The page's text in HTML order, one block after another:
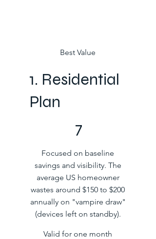
Best Value
1. Residential
Plan
7
Focused on baseline
savings and visibility. The
average US homeowner
wastes around $150 to $200
annually on "vampire draw"
(devices left on standby).
Valid for one month